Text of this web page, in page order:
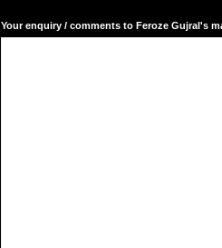
Your enquiry / comments to Feroze Gujral's